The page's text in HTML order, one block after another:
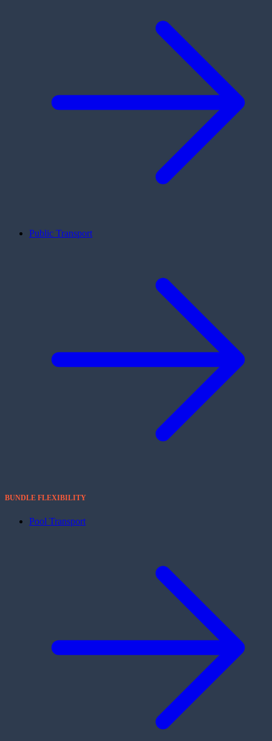
Public Transport
BUNDLE FLEXIBILITY
Pool Transport